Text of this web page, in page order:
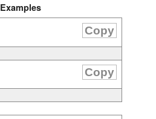
Examples
Copy
Copy